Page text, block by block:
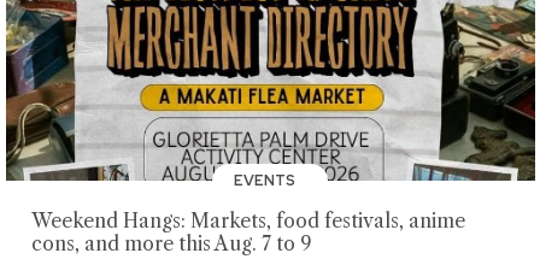
EVENTS
Weekend Hangs: Markets, food festivals, anime
cons, and more this Aug. 7 to 9